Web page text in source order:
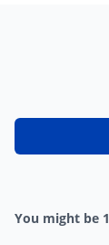
You might be